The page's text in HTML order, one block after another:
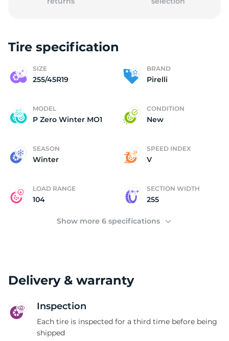
Tire specification
SIZE
255/45R19
BRAND
Pirelli
MODEL
P Zero Winter MO1
CONDITION
New
SEASON
Winter
SPEED INDEX
V
LOAD RANGE
104
SECTION WIDTH
255
Show more 6 specifications
Delivery & warranty
Inspection
Each tire is inspected for a third time before being
shipped